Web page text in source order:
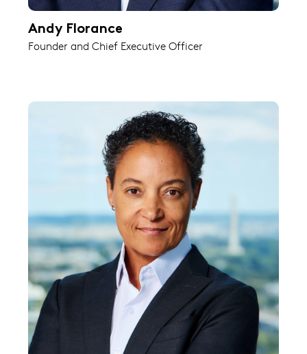
Andy Florance
Founder and Chief Executive Officer